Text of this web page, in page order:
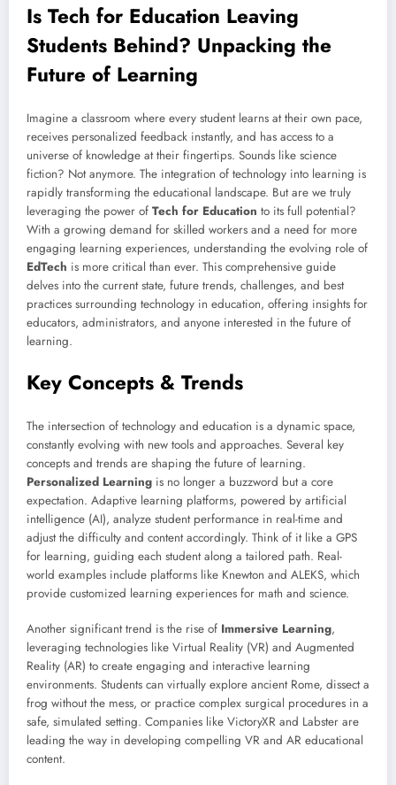
Is Tech for Education Leaving
Students Behind? Unpacking the
Future of Learning
Imagine a classroom where every student learns at their own pace,
receives personalized feedback instantly, and has access to a
universe of knowledge at their fingertips. Sounds like science
fiction? Not anymore. The integration of technology into learning is
rapidly transforming the educational landscape. But are we truly
leveraging the power of Tech for Education to its full potential?
With a growing demand for skilled workers and a need for more
engaging learning experiences, understanding the evolving role of
EdTech is more critical than ever. This comprehensive guide
delves into the current state, future trends, challenges, and best
practices surrounding technology in education, offering insights for
educators, administrators, and anyone interested in the future of
learning.
Key Concepts & Trends
The intersection of technology and education is a dynamic space,
constantly evolving with new tools and approaches. Several key
concepts and trends are shaping the future of learning.
Personalized Learning is no longer a buzzword but a core
expectation. Adaptive learning platforms, powered by artificial
intelligence (AI), analyze student performance in real-time and
adjust the difficulty and content accordingly. Think of it like a GPS
for learning, guiding each student along a tailored path. Real-
world examples include platforms like Knewton and ALEKS, which
provide customized learning experiences for math and science.
Another significant trend is the rise of Immersive Learning,
leveraging technologies like Virtual Reality (VR) and Augmented
Reality (AR) to create engaging and interactive learning
environments. Students can virtually explore ancient Rome, dissect a
frog without the mess, or practice complex surgical procedures in a
safe, simulated setting. Companies like VictoryXR and Labster are
leading the way in developing compelling VR and AR educational
content.